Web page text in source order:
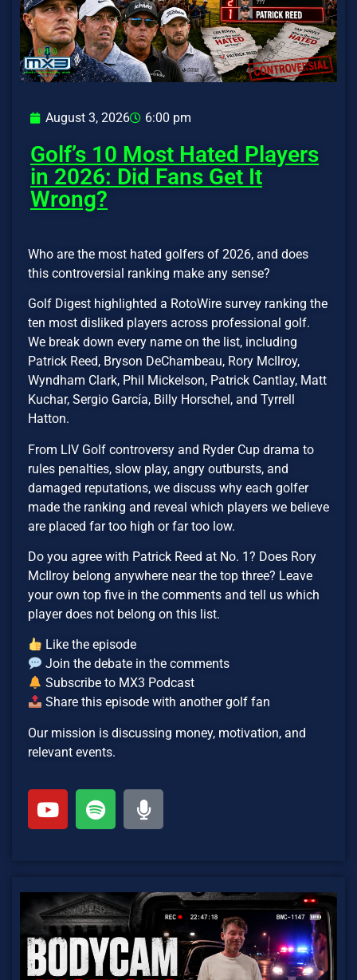
August 3, 2026 6:00 pm
Golf’s 10 Most Hated Players
in 2026: Did Fans Get It
Wrong?
Who are the most hated golfers of 2026, and does
this controversial ranking make any sense?
Golf Digest highlighted a RotoWire survey ranking the
ten most disliked players across professional golf.
We break down every name on the list, including
Patrick Reed, Bryson DeChambeau, Rory McIlroy,
Wyndham Clark, Phil Mickelson, Patrick Cantlay, Matt
Kuchar, Sergio García, Billy Horschel, and Tyrrell
Hatton.
From LIV Golf controversy and Ryder Cup drama to
rules penalties, slow play, angry outbursts, and
damaged reputations, we discuss why each golfer
made the ranking and reveal which players we believe
are placed far too high or far too low.
Do you agree with Patrick Reed at No. 1? Does Rory
McIlroy belong anywhere near the top three? Leave
your own top five in the comments and tell us which
player does not belong on this list.
Like the episode
Join the debate in the comments
Subscribe to MX3 Podcast
Share this episode with another golf fan
Our mission is discussing money, motivation, and
relevant events.